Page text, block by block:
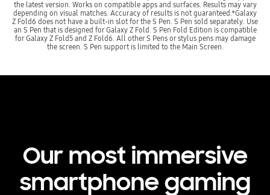
the latest version. Works on compatible apps and surfaces. Results may vary
depending on visual matches. Accuracy of results is not guaranteed.*Galaxy
Z Fold6 does not have a built-in slot for the S Pen. S Pen sold separately. Use
an S Pen that is designed for Galaxy Z Fold. S Pen Fold Edition is compatible
for Galaxy Z Fold5 and Z Fold6. All other S Pens or stylus pens may damage
the screen. S Pen support is limited to the Main Screen.
Our most immersive
smartphone gaming